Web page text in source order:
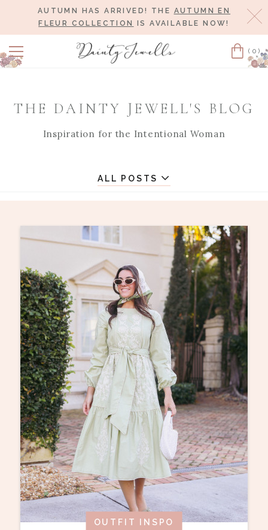
AUTUMN HAS ARRIVED! THE AUTUMN EN
FLEUR COLLECTION
IS AVAILABLE NOW!
Cart
(0)
THE DAINTY JEWELL'S BLOG
Inspiration for the Intentional Woman
ALL POSTS
OUTFIT INSPO